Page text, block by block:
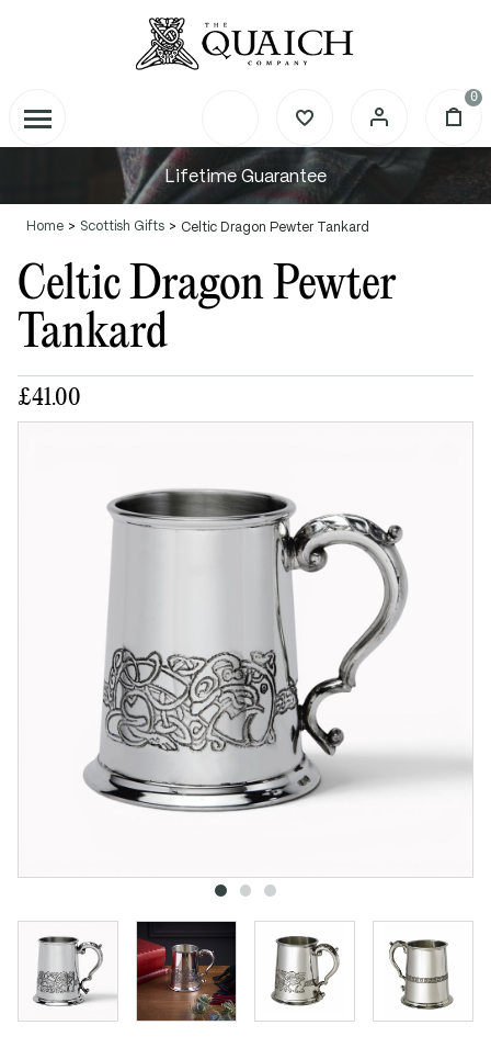
0
Lifetime Guarantee
Home Scottish Gifts Celtic Dragon Pewter Tankard
Celtic Dragon Pewter
Tankard
£41.00